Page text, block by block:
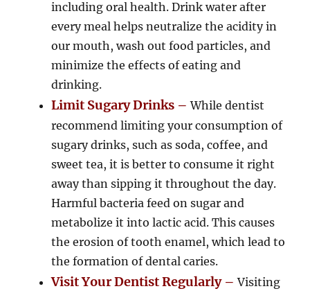
including oral health. Drink water after
every meal helps neutralize the acidity in
our mouth, wash out food particles, and
minimize the effects of eating and
drinking.
Limit Sugary Drinks –While dentist
recommend limiting your consumption of
sugary drinks, such as soda, coffee, and
sweet tea, it is better to consume it right
away than sipping it throughout the day.
Harmful bacteria feed on sugar and
metabolize it into lactic acid. This causes
the erosion of tooth enamel, which lead to
the formation of dental caries.
Visit Your Dentist Regularly – Visiting